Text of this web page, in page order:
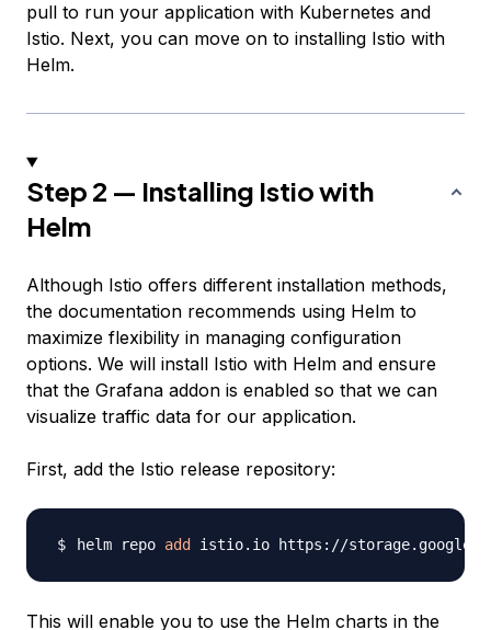
pull to run your application with Kubernetes and
Istio. Next, you can move on to installing Istio with
Helm.
Step 2 — Installing Istio with
Helm
Although Istio offers different installation methods,
the documentation recommends using Helm to
maximize flexibility in managing configuration
options. We will install Istio with Helm and ensure
that the Grafana addon is enabled so that we can
visualize traffic data for our application.
First, add the Istio release repository:
helm repo add
This will enable you to use the Helm charts in the